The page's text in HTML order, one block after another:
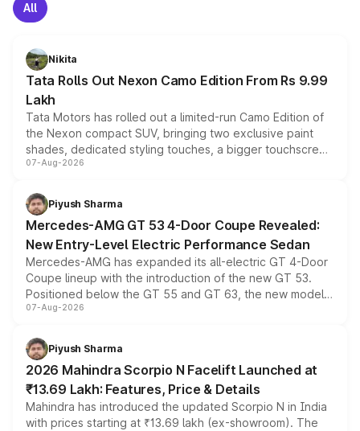
All
Nikita
Tata Rolls Out Nexon Camo Edition From Rs 9.99
Lakh
Tata Motors has rolled out a limited-run Camo Edition of
the Nexon compact SUV, bringing two exclusive paint
shades, dedicated styling touches, a bigger touchscreen
and a built-in dashcam, while keeping the existing range
choices unchanged across the model lineup for buyers.
07-Aug-2026
Piyush Sharma
Mercedes-AMG GT 53 4-Door Coupe Revealed:
New Entry-Level Electric Performance Sedan
Mercedes-AMG has expanded its all-electric GT 4-Door
Coupe lineup with the introduction of the new GT 53.
Positioned below the GT 55 and GT 63, the new model
combines dual-motor all-wheel drive, a high-performance
more accessible entry point into the brand's latest
electric performance sedan range.
07-Aug-2026
Piyush Sharma
2026 Mahindra Scorpio N Facelift Launched at
₹13.69 Lakh: Features, Price & Details
Mahindra has introduced the updated Scorpio N in India
with prices starting at ₹13.69 lakh (ex-showroom). The